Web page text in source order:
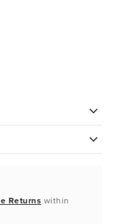
Returns within